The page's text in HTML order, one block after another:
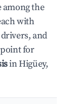
among the
with
and
point for
in Higüey,